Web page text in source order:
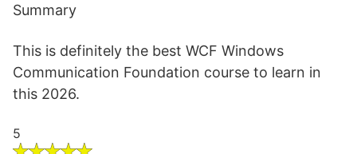
Summary
This is definitely the best WCF Windows
Communication Foundation course to learn in
this 2026.
5